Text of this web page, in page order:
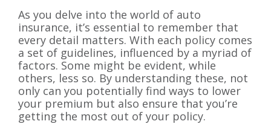
As you delve into the world of auto
insurance, it’s essential to remember that
every detail matters. With each policy comes
a set of guidelines, influenced by a myriad of
factors. Some might be evident, while
others, less so. By understanding these, not
only can you potentially find ways to lower
your premium but also ensure that you’re
getting the most out of your policy.